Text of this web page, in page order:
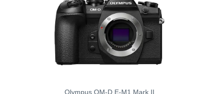
Olympus OM-D E-M1 Mark II